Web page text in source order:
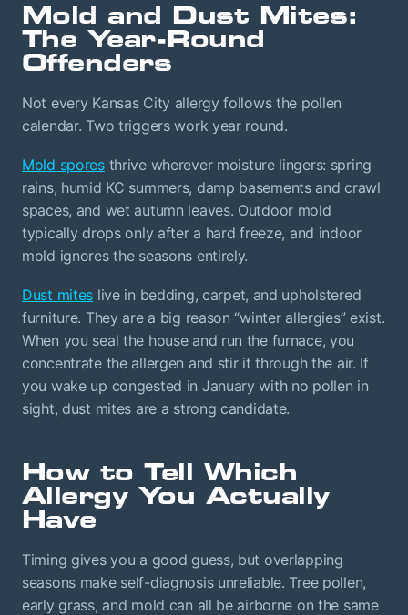
Mold and Dust Mites:
The Year-Round
Offenders
Not every Kansas City allergy follows the pollen
calendar. Two triggers work year round.
Mold sporesthrive wherever moisture lingers: spring
rains, humid KC summers, damp basements and crawl
spaces, and wet autumn leaves. Outdoor mold
typically drops only after a hard freeze, and indoor
mold ignores the seasons entirely.
Dust mites live in bedding, carpet, and upholstered
furniture. They are a big reason “winter allergies” exist.
When you seal the house and run the furnace, you
concentrate the allergen and stir it through the air. If
you wake up congested in January with no pollen in
sight, dust mites are a strong candidate.
How to Tell Which
Allergy You Actually
Have
Timing gives you a good guess, but overlapping
seasons make self-diagnosis unreliable. Tree pollen,
early grass, and mold can all be airborne on the same